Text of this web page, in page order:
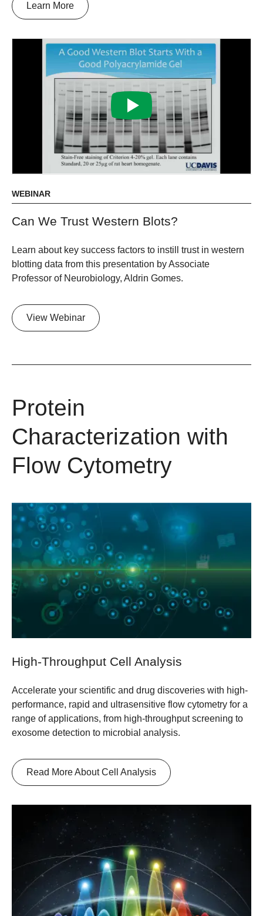
Learn More
WEBINAR
Can We Trust Western Blots?
Learn about key success factors to instill trust in western
blotting data from this presentation by Associate
Professor of Neurobiology, Aldrin Gomes.
View Webinar
Protein
Characterization with
Flow Cytometry
High-Throughput Cell Analysis
Accelerate your scientific and drug discoveries with high-
performance, rapid and ultrasensitive flow cytometry for a
range of applications, from high-throughput screening to
exosome detection to microbial analysis.
Read More About Cell Analysis